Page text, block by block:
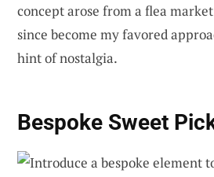
concept arose from a flea
since become my favored
hint of nostalgia.
Bespoke Sweet